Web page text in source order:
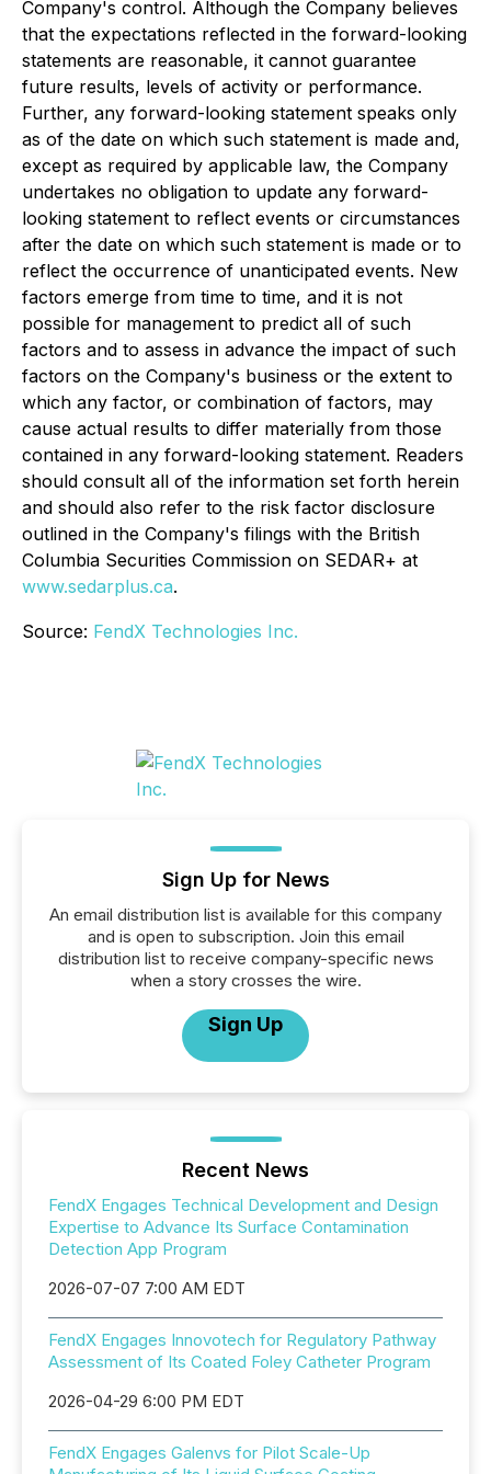
Company's control. Although the Company believes
that the expectations reflected in the forward-looking
statements are reasonable, it cannot guarantee
future results, levels of activity or performance.
Further, any forward-looking statement speaks only
as of the date on which such statement is made and,
except as required by applicable law, the Company
undertakes no obligation to update any forward-
looking statement to reflect events or circumstances
after the date on which such statement is made or to
reflect the occurrence of unanticipated events. New
factors emerge from time to time, and it is not
possible for management to predict all of such
factors and to assess in advance the impact of such
factors on the Company's business or the extent to
which any factor, or combination of factors, may
cause actual results to differ materially from those
contained in any forward-looking statement. Readers
should consult all of the information set forth herein
and should also refer to the risk factor disclosure
outlined in the Company's filings with the British
Columbia Securities Commission on SEDAR+ at
www.sedarplus.ca.
Source: FendX Technologies Inc.
Sign Up for News
An email distribution list is available for this company
and is open to subscription. Join this email
distribution list to receive company-specific news
when a story crosses the wire.
Sign Up
Recent News
FendX Engages Technical Development and Design
Expertise to Advance Its Surface Contamination
Detection App Program
2026-07-07 7:00 AM EDT
FendX Engages Innovotech for Regulatory Pathway
Assessment of Its Coated Foley Catheter Program
2026-04-29 6:00 PM EDT
FendX Engages Galenvs for Pilot Scale-Up